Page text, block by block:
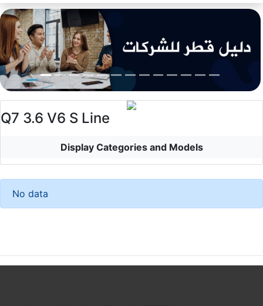
Q7 3.6 V6 S Line
Display Categories and Models
No data